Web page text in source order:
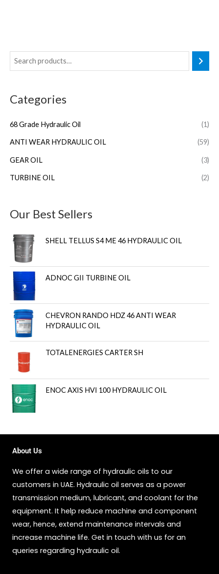
Categories
68 Grade Hydraulic Oil (1)
ANTI WEAR HYDRAULIC OIL (59)
GEAR OIL (3)
TURBINE OIL (2)
Our Best Sellers
SHELL TELLUS S4 ME 46 HYDRAULIC OIL
ADNOC GII TURBINE OIL
CHEVRON RANDO HDZ 46 ANTI WEAR
HYDRAULIC OIL
TOTALENERGIES CARTER SH
ENOC AXIS HVI 100 HYDRAULIC OIL
About Us
We offer a wide range of hydraulic oils to our
customers in UAE. Hydraulic oil serves as a power
transmission medium, lubricant, and coolant for the
equipment. It help reduce machine and component
wear, hence, extend maintenance intervals and
increase machine life. Get in touch with us for an
queries regarding hydraulic oil.